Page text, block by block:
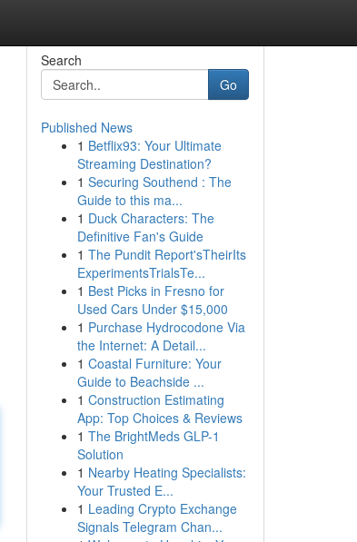
Search
Go
Published News
1 Betflix93: Your Ultimate
Streaming Destination?
1 Securing Southend : The
Guide to this ma...
1 Duck Characters: The
Definitive Fan's Guide
1 The Pundit Report'sTheirIts
ExperimentsTrialsTe...
1 Best Picks in Fresno for
Used Cars Under $15,000
1 Purchase Hydrocodone Via
the Internet: A Detail...
1 Coastal Furniture: Your
Guide to Beachside ...
1 Construction Estimating
App: Top Choices & Reviews
1 The BrightMeds GLP-1
Solution
1 Nearby Heating Specialists:
Your Trusted E...
1 Leading Crypto Exchange
Signals Telegram Chan...